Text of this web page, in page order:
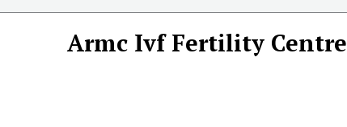
Armc Ivf Fertility Centre